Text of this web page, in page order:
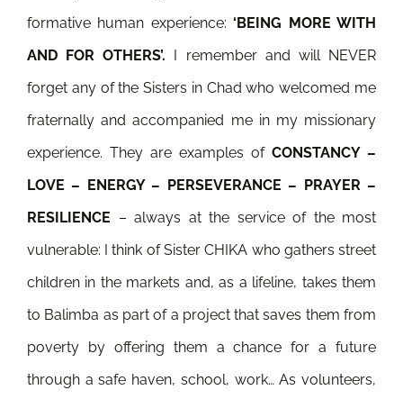
formative human experience: ‘BEING MORE WITH
AND FOR OTHERS’. I remember and will NEVER
forget any of the Sisters in Chad who welcomed me
fraternally and accompanied me in my missionary
experience. They are examples ofCONSTANCY –
LOVE – ENERGY – PERSEVERANCE – PRAYER –
RESILIENCE – always at the service of the most
vulnerable: I think of Sister CHIKA who gathers street
children in the markets and, as a lifeline, takes them
to Balimba as part of a project that saves them from
poverty by offering them a chance for a future
through a safe haven, school, work… As volunteers,